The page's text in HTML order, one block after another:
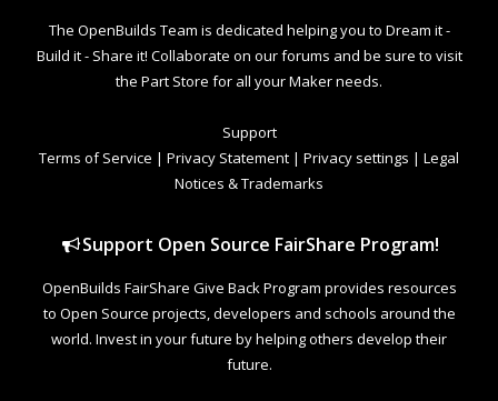
The OpenBuilds Team is dedicated helping you to Dream it -
Build it - Share it! Collaborate on our forums and be sure to visit
the Part Store for all your Maker needs.
Support
Terms of Service | Privacy Statement | Privacy settings | Legal
Notices & Trademarks
Support Open Source FairShare Program!
OpenBuilds FairShare Give Back Program provides resources
to Open Source projects, developers and schools around the
world. Invest in your future by helping others develop their
future.